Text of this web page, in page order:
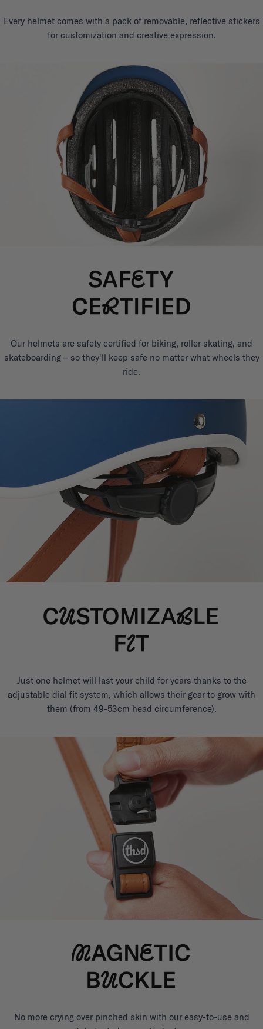
Every helmet comes with a pack of removable, reflective stickers
for customization and creative expression.
Our helmets are safety certified for biking, roller skating, and
skateboarding – so they'll keep safe no matter what wheels they
ride.
Just one helmet will last your child for years thanks to the
adjustable dial fit system, which allows their gear to grow with
them (from 49-53cm head circumference).
No more crying over pinched skin with our easy-to-use and